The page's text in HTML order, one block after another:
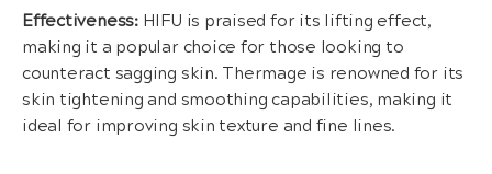
Effectiveness:HIFU is praised for its lifting effect,
making it a popular choice for those looking to
counteract sagging skin. Thermage is renowned for its
skin tightening and smoothing capabilities, making it
ideal for improving skin texture and fine lines.